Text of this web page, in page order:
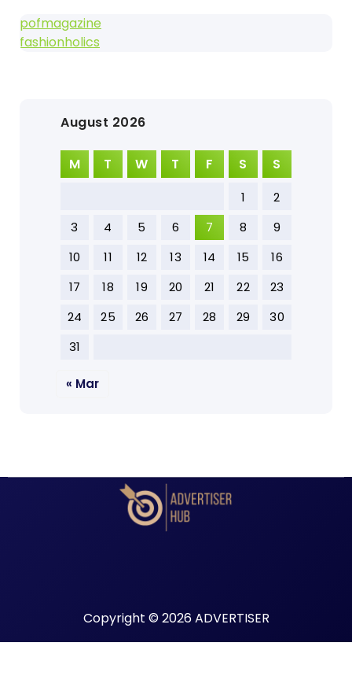
pofmagazine
fashionholics
August 2026
M T W T F S S
1
2
3
4 5 6 7 8
9
10
11 12 13 14 15
16
17
18 19 20 21 22
23
24
25 26 27 28 29
30
31
« Mar
Copyright © 2026 ADVERTISER